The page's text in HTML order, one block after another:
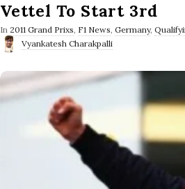
Vettel To Start 3rd
In 2011 Grand Prixs, F1 News, Germany,
Vyankatesh Charakpalli